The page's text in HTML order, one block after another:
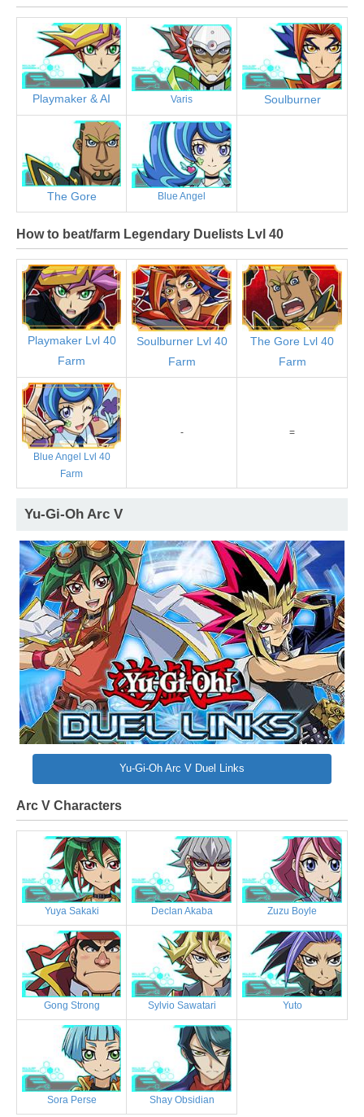
Playmaker & AI Varis Soulburner
The Gore Blue Angel
How to beat/farm Legendary Duelists Lvl 40
Playmaker Lvl 40
Farm
Soulburner Lvl 40
Farm
The Gore Lvl 40
Farm
Blue Angel Lvl 40
Farm
- =
Yu-Gi-Oh Arc V
Yu-Gi-Oh Arc V Duel Links
Arc V Characters
Yuya Sakaki Declan Akaba Zuzu Boyle
Gong Strong Sylvio Sawatari Yuto
Sora Perse Shay Obsidian